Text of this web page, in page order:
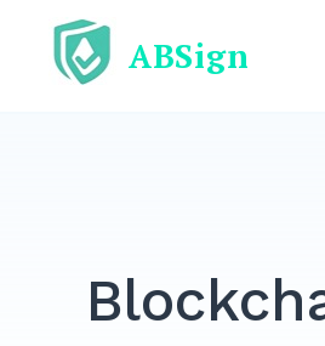
content
ABSign